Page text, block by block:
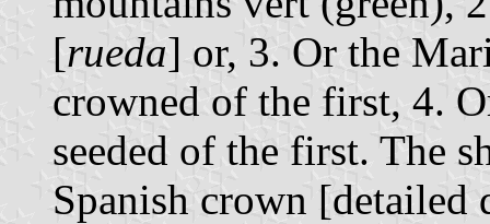
[rueda] or, 3. Or the
crowned of the first, 4.
seeded of the first. The
Spanish crown [detailed